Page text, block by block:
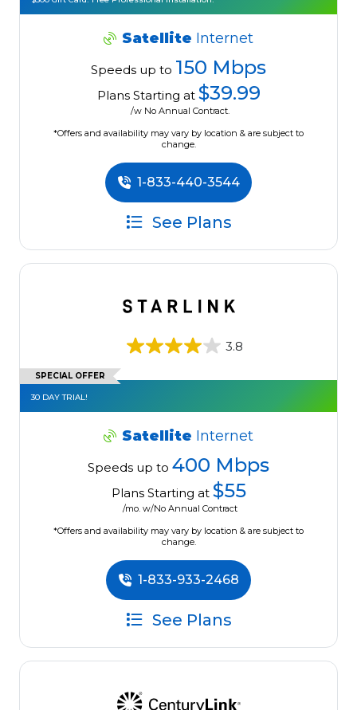
Satellite Internet
Speeds up to 150 Mbps
Plans Starting at $39.99
/w No Annual Contract.
*Offers and availability may vary by location & are subject to
change.
1-833-440-3544
See Plans
3.8
SPECIAL OFFER
30 DAY TRIAL!
Satellite Internet
Speeds up to 400 Mbps
Plans Starting at $55
/mo. w/No Annual Contract
*Offers and availability may vary by location & are subject to
change.
1-833-933-2468
See Plans